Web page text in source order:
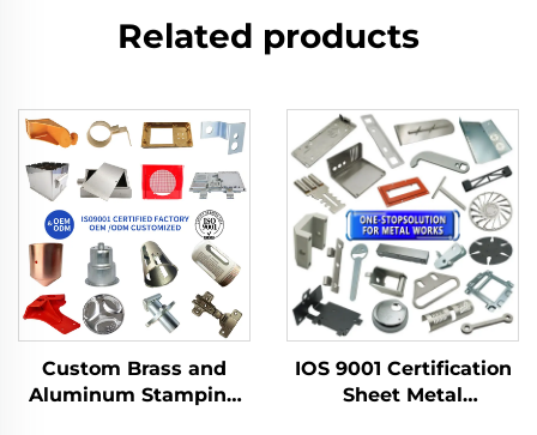
Related products
Custom Brass and
Aluminum Stamping
IOS 9001 Certification
Sheet Metal